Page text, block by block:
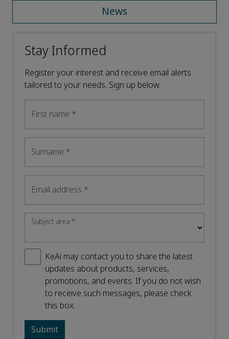
News
Stay Informed
Register your interest and receive email alerts
tailored to your needs. Sign up below.
First name *
Surname *
Email address *
Subject area*
KeAi may contact you to share the latest
updates about products, services,
promotions, and events. If you do not wish
to receive such messages, please check
this box.